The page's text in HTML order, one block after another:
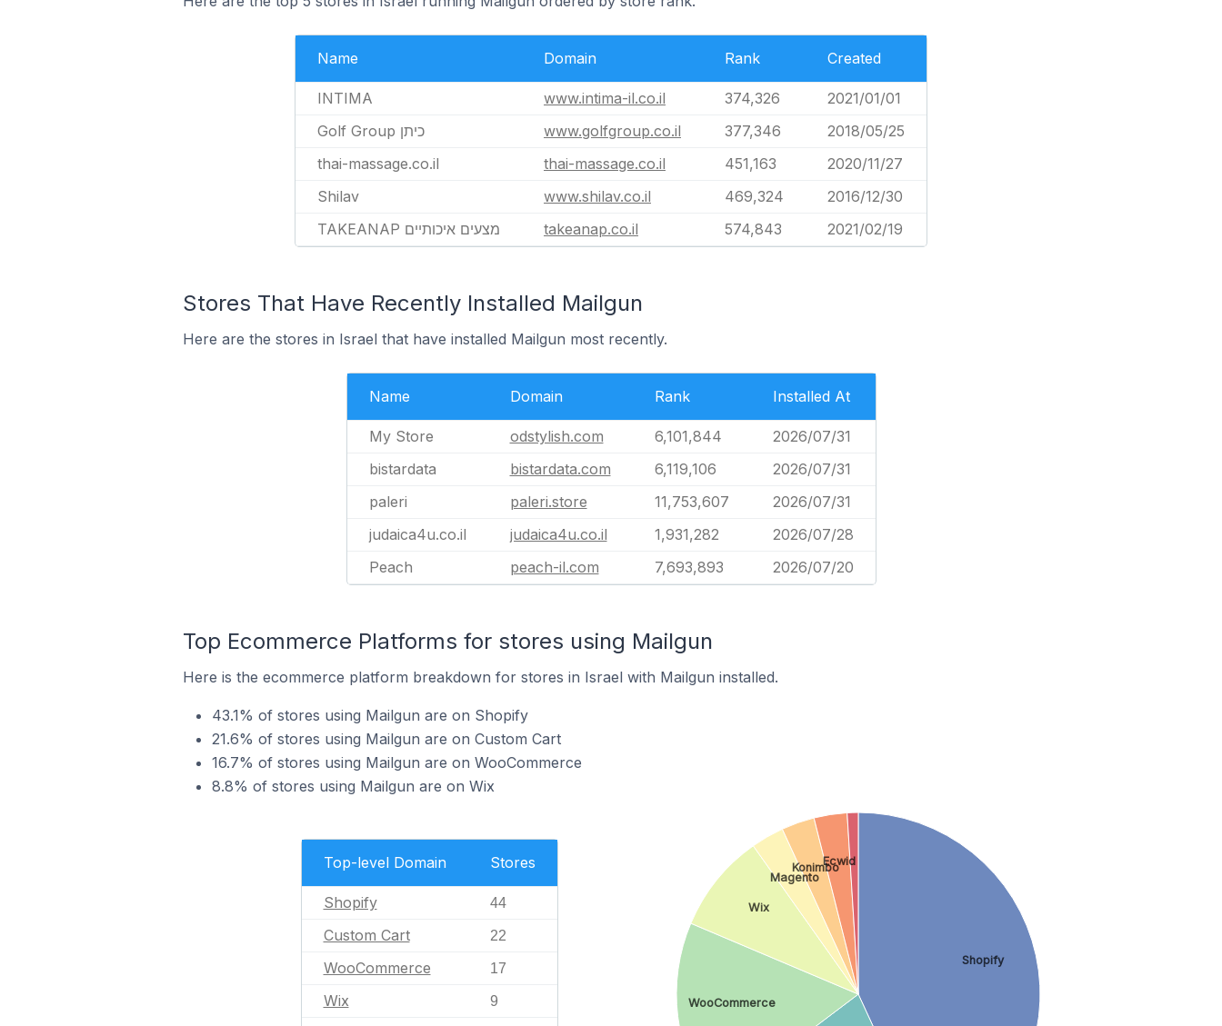
Name Domain Rank Created
INTIMA www.intima-il.co.il 374,326
2021/01/01
Golf Group כיתן
www.golfgroup.co.il 377,346
2018/05/25
thai-massage.co.il
thai-massage.co.il 451,163
2020/11/27
Shilav
www.shilav.co.il 469,324
2016/12/30
TAKEANAP מצעים איכותיים
takeanap.co.il 574,843 2021/02/19
Stores That Have Recently Installed Mailgun
Here are the stores in Israel that have installed Mailgun most recently.
Name Domain Rank Installed At
My Store odstylish.com 6,101,844
2026/07/31
bistardata
bistardata.com 6,119,106
2026/07/31
paleri
paleri.store 11,753,607
2026/07/31
judaica4u.co.il
judaica4u.co.il 1,931,282
2026/07/28
Peach
peach-il.com 7,693,893 2026/07/20
Top Ecommerce Platforms for stores using Mailgun
Here is the ecommerce platform breakdown for stores in Israel with Mailgun installed.
43.1% of stores using Mailgun are on Shopify
21.6% of stores using Mailgun are on Custom Cart
16.7% of stores using Mailgun are on WooCommerce
8.8% of stores using Mailgun are on Wix
Top-level Domain Stores
Shopify 44
Custom Cart 22
WooCommerce 17
Wix 9
Shopify
WooCommerce
Wix
Magento
KonimboEcwid